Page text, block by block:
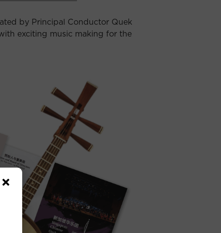
by Principal Conductor Quek
exciting music making for the